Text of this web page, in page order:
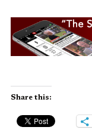
Share this: